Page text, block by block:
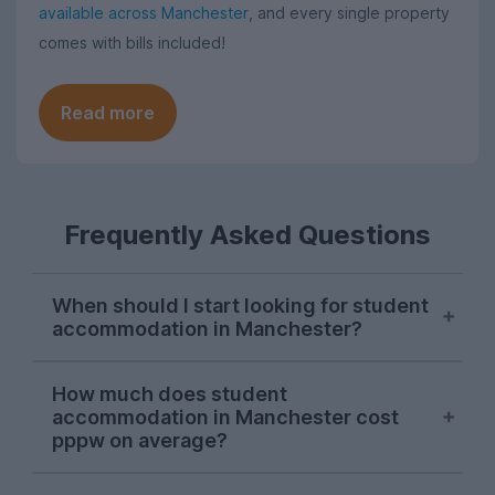
available across Manchester , and every single property
comes with bills included!
Read more
Frequently Asked Questions
When should I start looking for student
accommodation in Manchester?
starts kicking off for Manchester students
in October. Things can get a bit a bit
competitive, so the earlier you start
How much does student
accommodation in Manchester cost
pppw on average?